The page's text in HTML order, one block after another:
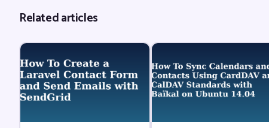
Related articles